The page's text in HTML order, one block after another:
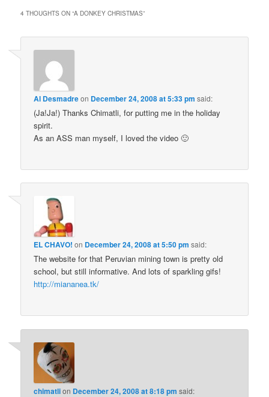
4 THOUGHTS ON “A DONKEY CHRISTMAS”
Al Desmadreon December 24, 2008 at 5:33 pm said:
(Ja!Ja!) Thanks Chimatli, for putting me in the holiday
spirit.
As an ASS man myself, I loved the video 🙂
EL CHAVO! on December 24, 2008 at 5:50 pm said:
The website for that Peruvian mining town is pretty old
school, but still informative. And lots of sparkling gifs!
http://miananea.tk/
chimatlion December 24, 2008 at 8:18 pm said: